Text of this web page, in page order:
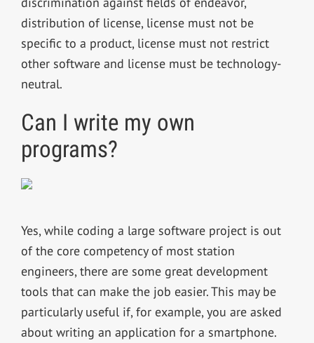
distribution of license, license must not be
specific to a product, license must not restrict
other software and license must be technology-
neutral.
Can I write my own
programs?
Yes, while coding a large software project is out
of the core competency of most station
engineers, there are some great development
tools that can make the job easier. This may be
particularly useful if, for example, you are asked
about writing an application for a smartphone.